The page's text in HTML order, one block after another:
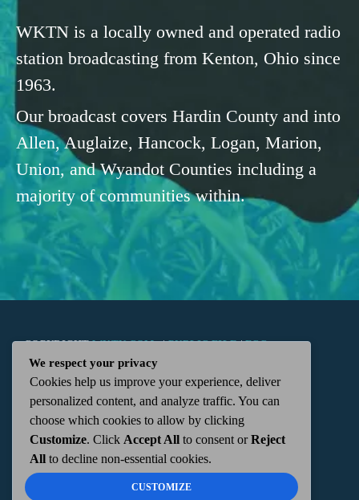
WKTN is a locally owned and operated radio
station broadcasting from Kenton, Ohio since
1963.
Our broadcast covers Hardin County and into
Allen, Auglaize, Hancock, Logan, Marion,
Union, and Wyandot Counties including a
majority of communities within.
COPYRIGHTWKTN.COM -|PUBLIC FILE|FCC
APPLICATIONS| ADMIN| 112 N. DETROIT STREET,
KENTON, OH 43326 | 419-675-2355
We respect your privacy
Cookies help us improve your experience, deliver
personalized content, and analyze traffic. You can
choose which cookies to allow by clicking
Customize. Click Accept All to consent orReject
All to decline non-essential cookies.
CUSTOMIZE